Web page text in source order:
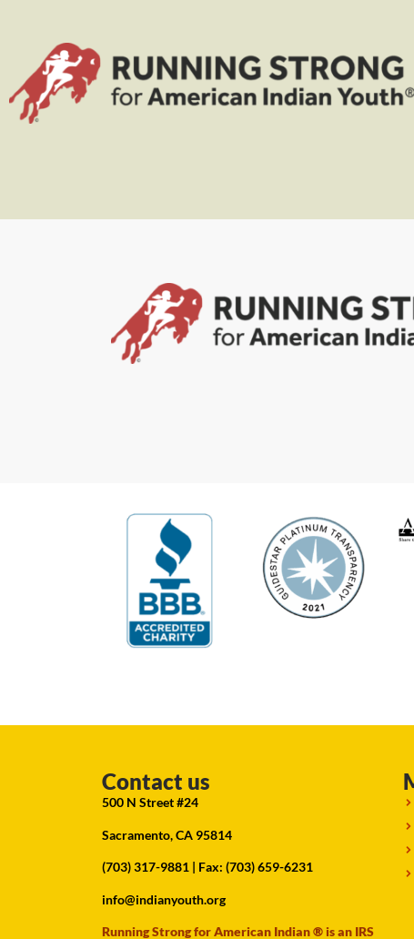
Contact us
500 N Street #24
Sacramento, CA 95814
(703) 317-9881 | Fax: (703) 659-6231
info@indianyouth.org
Running Strong for American Indian ® is an IRS